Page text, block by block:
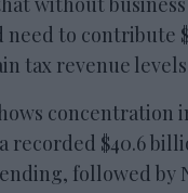
to contribute
tax revenue
concentration
recorded $40.6
followed by